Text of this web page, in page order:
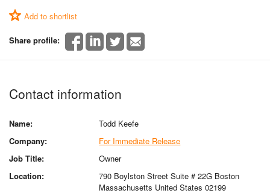
Add to shortlist
Share profile:
Contact information
Name:
Todd Keefe
Company:
For Immediate Release
Job Title:
Owner
Location:
790 Boylston Street Suite # 22G Boston
Massachusetts United States 02199